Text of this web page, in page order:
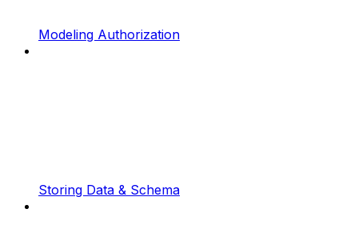
Modeling Authorization
Storing Data & Schema